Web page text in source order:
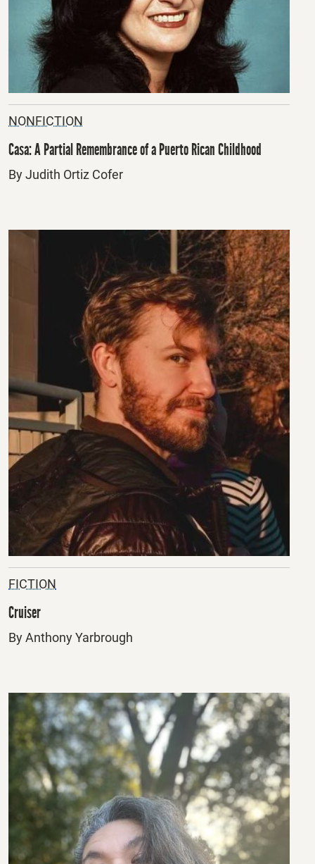
NONFICTION
Casa: A Partial Remembrance of a Puerto Rican Childhood
By Judith Ortiz Cofer
FICTION
Cruiser
By Anthony Yarbrough